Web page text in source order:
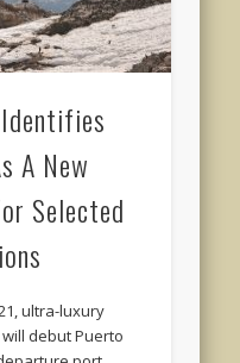
A New
Selected
ultra-luxury
debut Puerto